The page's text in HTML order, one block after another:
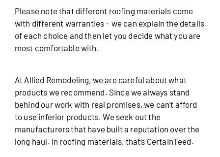
Please note that different roofing materials come
with different warranties – we can explain the details
of each choice and then let you decide what you are
most comfortable with.
At Allied Remodeling, we are careful about what
products we recommend. Since we always stand
behind our work with real promises, we can’t afford
to use inferior products. We seek out the
manufacturers that have built a reputation over the
long haul. In roofing materials, that’s CertainTeed.